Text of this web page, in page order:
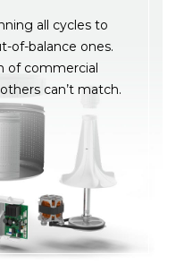
all cycles to
of-balance ones.
of commercial
can’t match.